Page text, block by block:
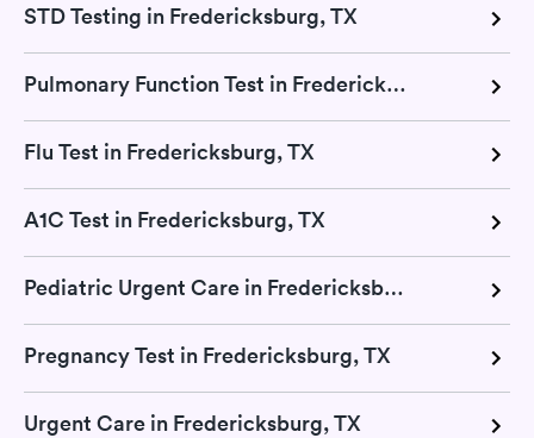
STD Testing in Fredericksburg, TX
Pulmonary Function Test in Fredericksburg, TX
Flu Test in Fredericksburg, TX
A1C Test in Fredericksburg, TX
Pediatric Urgent Care in Fredericksburg, TX
Pregnancy Test in Fredericksburg, TX
Urgent Care in Fredericksburg, TX